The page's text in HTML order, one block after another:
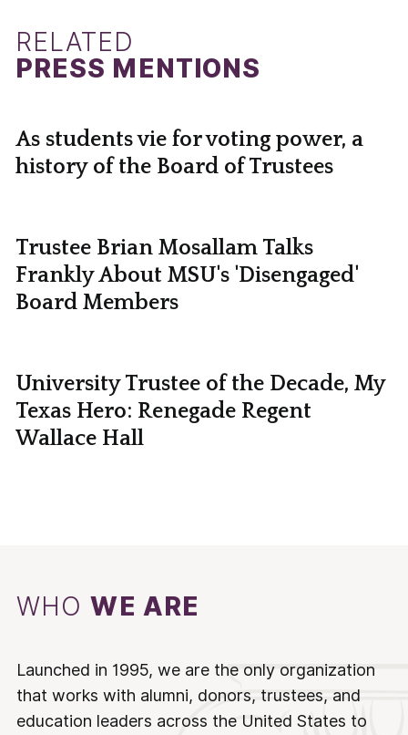
RELATED
PRESS MENTIONS
As students vie for voting power, a
history of the Board of Trustees
Trustee Brian Mosallam Talks
Frankly About MSU's 'Disengaged'
Board Members
University Trustee of the Decade, My
Texas Hero: Renegade Regent
Wallace Hall
WHOWE ARE
Launched in 1995, we are the only organization
that works with alumni, donors, trustees, and
education leaders across the United States to